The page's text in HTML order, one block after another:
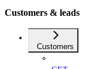
Customers & leads
Customers